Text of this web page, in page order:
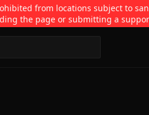
from locations subject to
the page or submitting a